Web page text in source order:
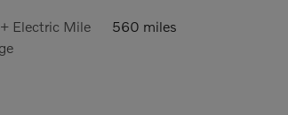
Electric Mile
560 miles